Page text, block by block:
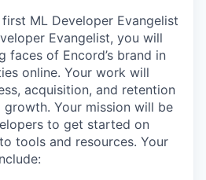
first ML Developer Evangelist
Evangelist, you will
faces of Encord’s brand in
online. Your work will
acquisition, and retention
Your mission will be
to get started on
tools and resources. Your